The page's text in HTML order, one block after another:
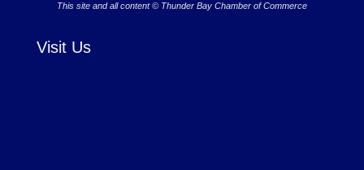
This site and all content © Thunder Bay Chamber of Commerce
Visit Us